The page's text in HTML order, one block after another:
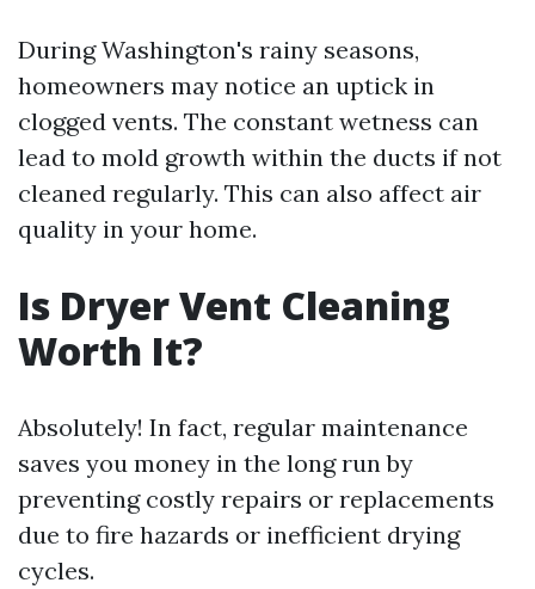
During Washington's rainy seasons,
homeowners may notice an uptick in
clogged vents. The constant wetness can
lead to mold growth within the ducts if not
cleaned regularly. This can also affect air
quality in your home.
Is Dryer Vent Cleaning
Worth It?
Absolutely! In fact, regular maintenance
saves you money in the long run by
preventing costly repairs or replacements
due to fire hazards or inefficient drying
cycles.